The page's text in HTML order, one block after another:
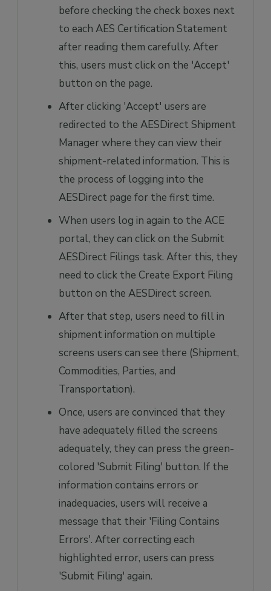
before checking the check boxes next
to each AES Certification Statement
after reading them carefully. After
this, users must click on the 'Accept'
button on the page.
After clicking 'Accept' users are
redirected to the AESDirect Shipment
Manager where they can view their
shipment-related information. This is
the process of logging into the
AESDirect page for the first time.
When users log in again to the ACE
portal, they can click on the Submit
AESDirect Filings task. After this, they
need to click the Create Export Filing
button on the AESDirect screen.
After that step, users need to fill in
shipment information on multiple
screens users can see there (Shipment,
Commodities, Parties, and
Transportation).
Once, users are convinced that they
have adequately filled the screens
adequately, they can press the green-
colored 'Submit Filing' button. If the
information contains errors or
inadequacies, users will receive a
message that their 'Filing Contains
Errors'. After correcting each
highlighted error, users can press
'Submit Filing' again.